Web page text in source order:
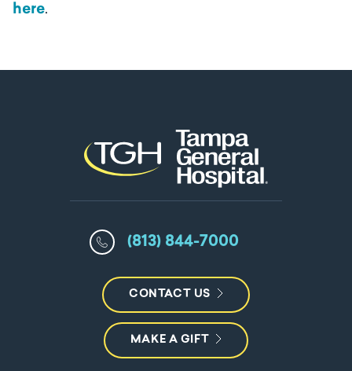
here.
(813) 844-7000
CONTACT US
MAKE A GIFT